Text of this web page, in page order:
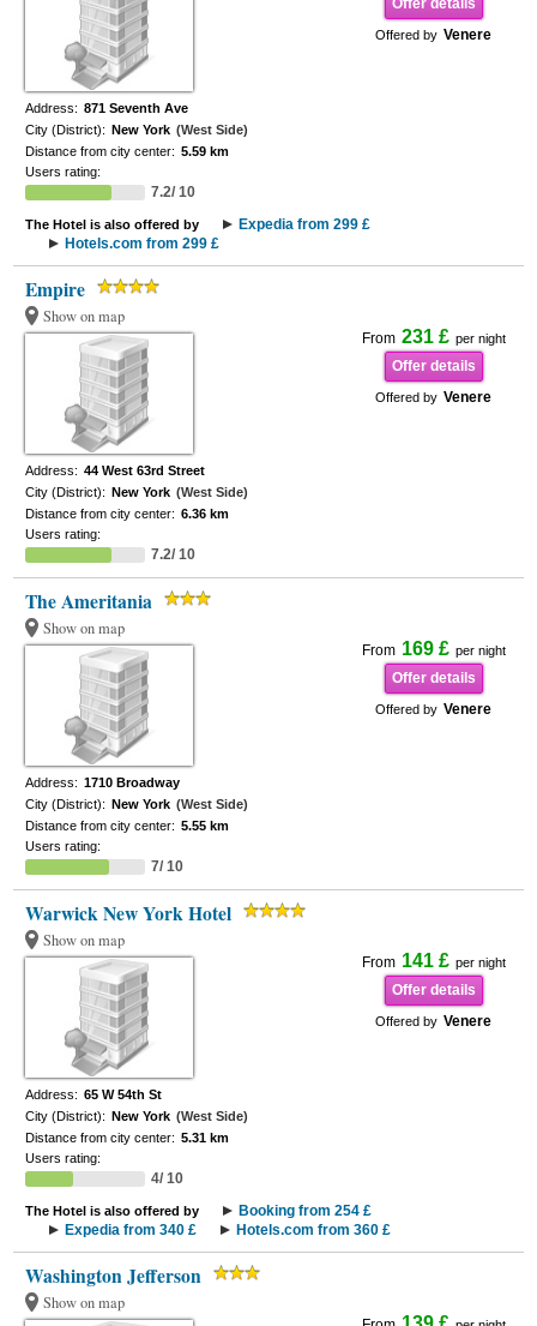
Offer details
Offered by Venere
Address: 871 Seventh Ave
City (District): New York (West Side)
Distance from city center: 5.59 km
Users rating:
7.2/ 10
The Hotel is also offered by
Expedia from 299 £
Hotels.com from 299 £
Empire
Show on map
From 231 £ per night
Offer details
Offered by Venere
Address: 44 West 63rd Street
City (District): New York (West Side)
Distance from city center: 6.36 km
Users rating:
7.2/ 10
The Ameritania
Show on map
From 169 £ per night
Offer details
Offered by Venere
Address: 1710 Broadway
City (District): New York (West Side)
Distance from city center: 5.55 km
Users rating:
7/ 10
Warwick New York Hotel
Show on map
From 141 £ per night
Offer details
Offered by Venere
Address: 65 W 54th St
City (District): New York (West Side)
Distance from city center: 5.31 km
Users rating:
4/ 10
The Hotel is also offered by
Booking from 254 £
Expedia from 340 £
Hotels.com from 360 £
Washington Jefferson
Show on map